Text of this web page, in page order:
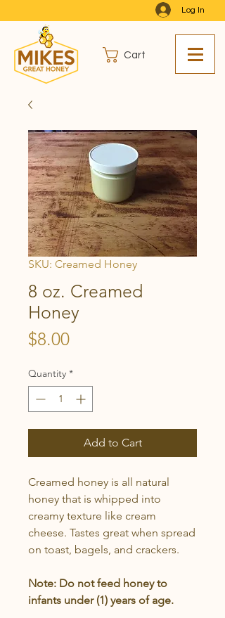
Log In
Cart
SKU: Creamed Honey
8 oz. Creamed
Honey
$8.00Price
Quantity *
Add to Cart
Creamed honey is all natural
honey that is whipped into
creamy texture like cream
cheese. Tastes great when spread
on toast, bagels, and crackers.
Note: Do not feed honey to
infants under (1) years of age.